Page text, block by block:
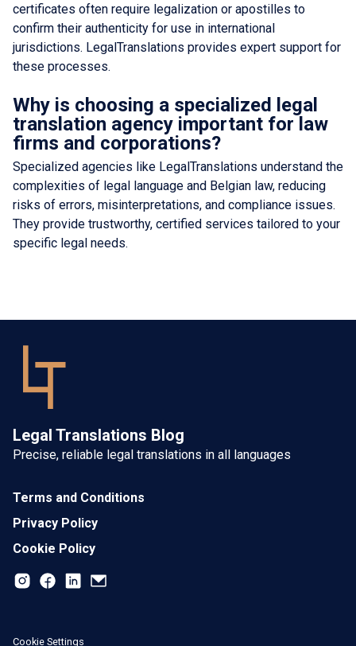
certificates often require legalization or apostilles to
confirm their authenticity for use in international
jurisdictions. LegalTranslations provides expert support for
these processes.
Why is choosing a specialized legal
translation agency important for law
firms and corporations?
Specialized agencies like LegalTranslations understand the
complexities of legal language and Belgian law, reducing
risks of errors, misinterpretations, and compliance issues.
They provide trustworthy, certified services tailored to your
specific legal needs.
Legal Translations Blog
Precise, reliable legal translations in all languages
Terms and Conditions
Privacy Policy
Cookie Policy
Cookie Settings